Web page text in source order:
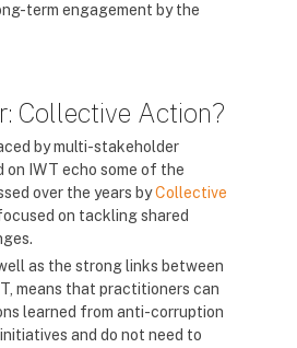
term engagement by the
Collective Action?
by multi-stakeholder
IWT echo some of the
over the years byCollective
on tackling shared
as the strong links between
means that practitioners can
learned from anti-corruption
and do not need to